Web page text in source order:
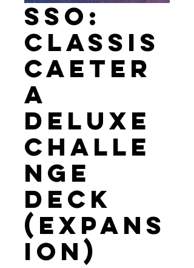
SSO:
Classis
Caeter
a
Deluxe
Challe
nge
Deck
(Expans
ion)